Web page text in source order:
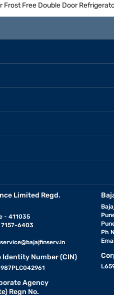
Frost Free Double Door
Limited Regd.
- 411035
7157-6403
Identity Number (CIN)
Agency
Regn No.
Ph